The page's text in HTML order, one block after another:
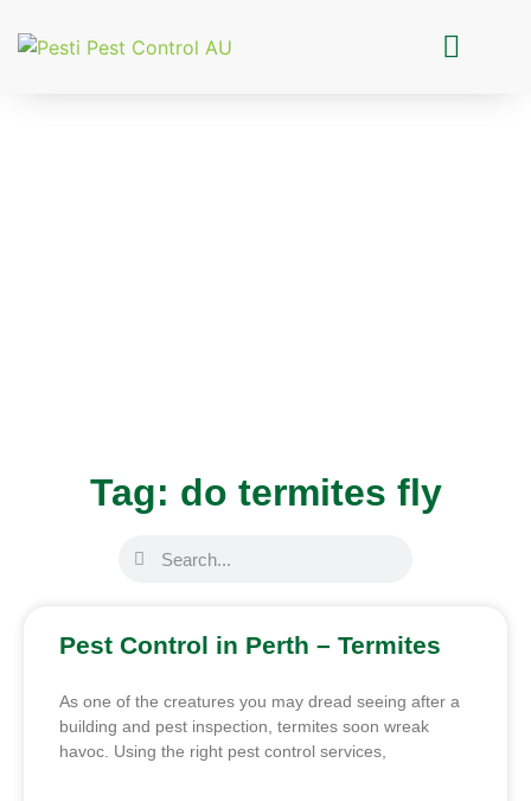
Tag: do termites fly
Pest Control in Perth – Termites
As one of the creatures you may dread seeing after a
building and pest inspection, termites soon wreak
havoc. Using the right pest control services,